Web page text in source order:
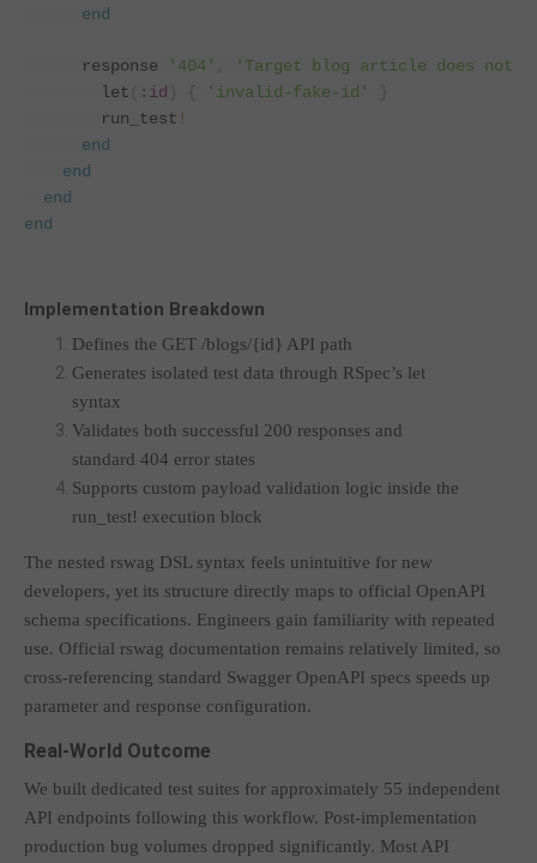
end
      response
'404'
'Target blog article does not
        let
:id 'invalid-fake-id'
        run_test
!
end
end
end
end
Implementation Breakdown
Defines the GET /blogs/{id} API path
Generates isolated test data through RSpec’s let
syntax
Validates both successful 200 responses and
standard 404 error states
Supports custom payload validation logic inside the
run_test! execution block
The nested rswag DSL syntax feels unintuitive for new
developers, yet its structure directly maps to official OpenAPI
schema specifications. Engineers gain familiarity with repeated
use. Official rswag documentation remains relatively limited, so
cross-referencing standard Swagger OpenAPI specs speeds up
parameter and response configuration.
Real-World Outcome
We built dedicated test suites for approximately 55 independent
API endpoints following this workflow. Post-implementation
production bug volumes dropped significantly. Most API